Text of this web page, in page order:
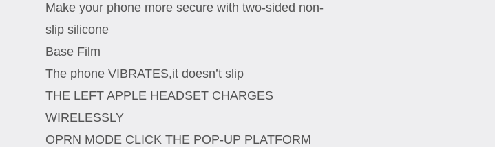
Make your phone more secure with two-sided non-
slip silicone
Base Film
The phone VIBRATES,it doesn’t slip
THE LEFT APPLE HEADSET CHARGES
WIRELESSLY
OPRN MODE CLICK THE POP-UP PLATFORM